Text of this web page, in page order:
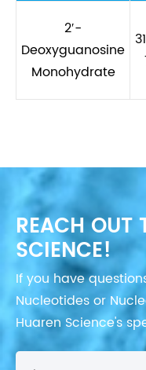
2′-
Deoxyguanosine
Monohydrate
REACH OUT
SCIENCE!
If you have
Nucleotides or
Huaren Science's